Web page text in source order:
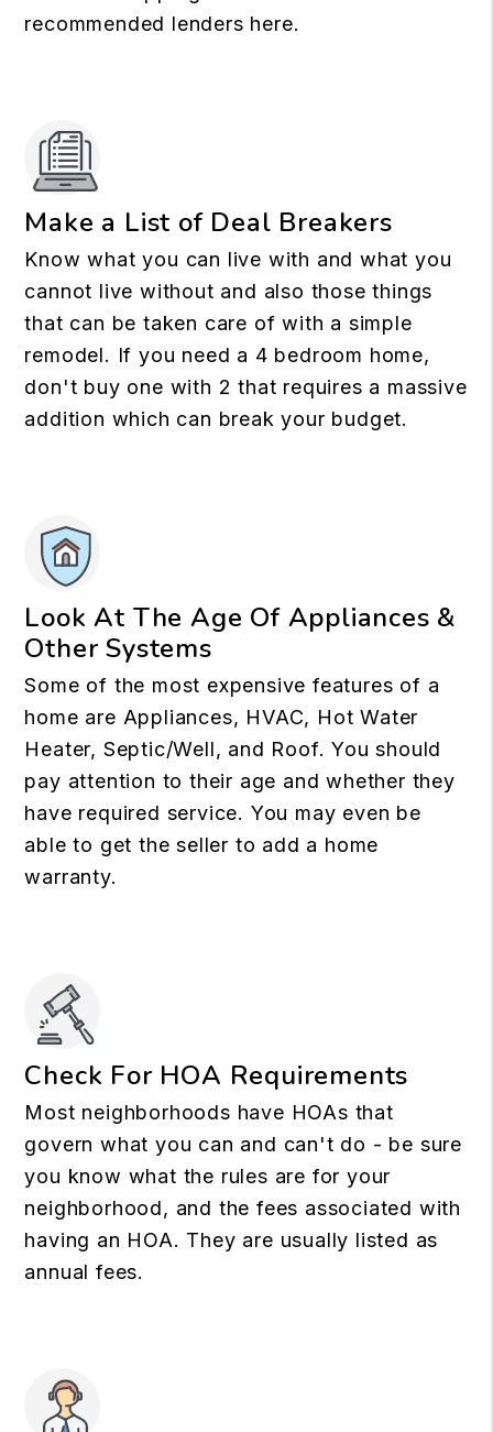
recommended lenders here.
Make a List of Deal Breakers
Know what you can live with and what you
cannot live without and also those things
that can be taken care of with a simple
remodel. If you need a 4 bedroom home,
don't buy one with 2 that requires a massive
addition which can break your budget.
Look At The Age Of Appliances &
Other Systems
Some of the most expensive features of a
home are Appliances, HVAC, Hot Water
Heater, Septic/Well, and Roof. You should
pay attention to their age and whether they
have required service. You may even be
able to get the seller to add a home
warranty.
Check For HOA Requirements
Most neighborhoods have HOAs that
govern what you can and can't do - be sure
you know what the rules are for your
neighborhood, and the fees associated with
having an HOA. They are usually listed as
annual fees.